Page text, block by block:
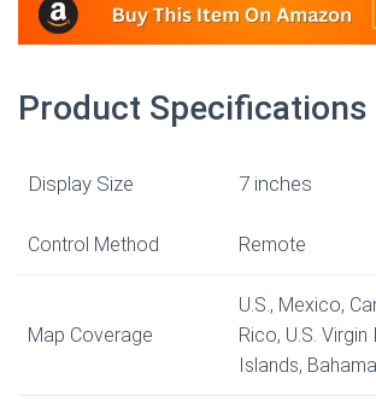
Product Specifications
Display Size 7 inches
Control Method Remote
Map Coverage
U.S., Mexico,
Rico, U.S.
Islands,